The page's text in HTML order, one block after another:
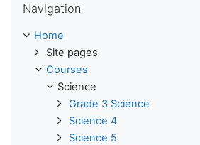
Navigation
Home
Site pages
Courses
Science
Grade 3 Science
Science 4
Science 5